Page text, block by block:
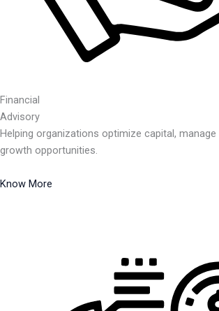
Financial
Advisory
Helping organizations optimize capital, manage
growth opportunities.
Know More